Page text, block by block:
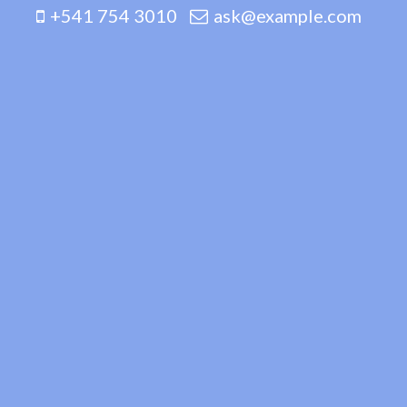
+541 754 3010 ask@example.com